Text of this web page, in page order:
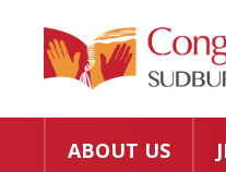
ABOUT US